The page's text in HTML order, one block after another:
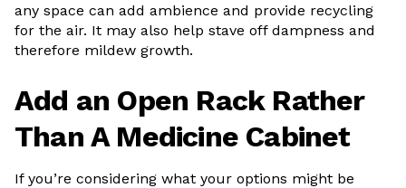
any space can add ambience and provide recycling
for the air. It may also help stave off dampness and
therefore mildew growth.
Add an Open Rack Rather
Than A Medicine Cabinet
If you’re considering what your options might be